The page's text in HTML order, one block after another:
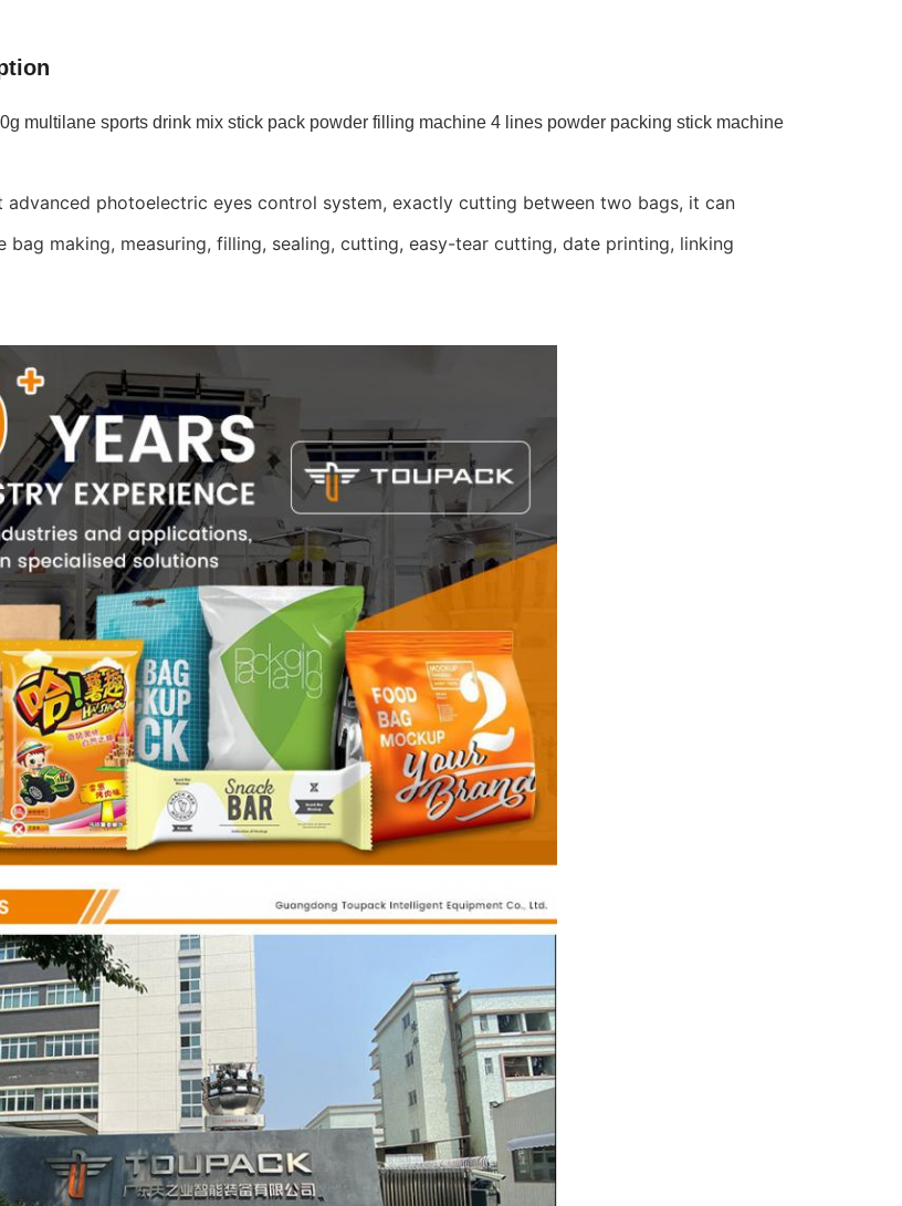
multilane sports drink mix stick pack powder filling machine 4 lines powder packing stick machine
advanced photoelectric eyes control system, exactly cutting between two bags, it can
bag making, measuring, filling, sealing, cutting, easy-tear cutting, date printing, linking